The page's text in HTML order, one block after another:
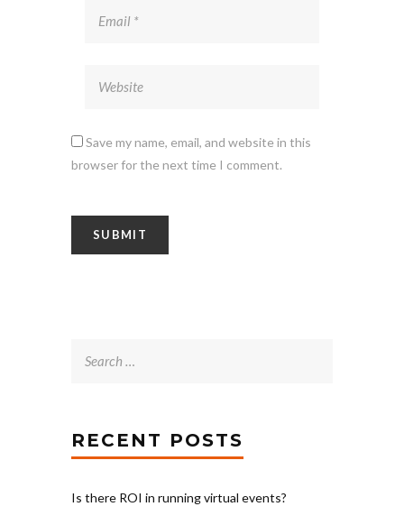
Save my name, email, and website in this
browser for the next time I comment.
RECENT POSTS
Is there ROI in running virtual events?